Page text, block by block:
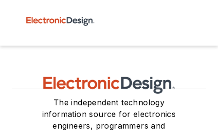
The independent technology
information source for electronics
engineers, programmers and